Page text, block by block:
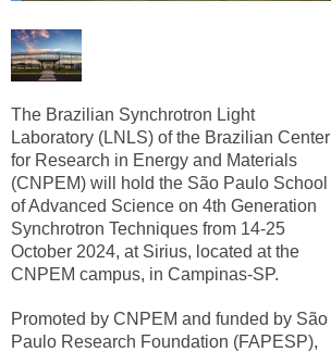
The Brazilian Synchrotron Light
Laboratory (LNLS) of the Brazilian Center
for Research in Energy and Materials
(CNPEM) will hold the São Paulo School
of Advanced Science on 4th Generation
Synchrotron Techniques from 14-25
October 2024, at Sirius, located at the
CNPEM campus, in Campinas-SP.
Promoted by CNPEM and funded by São
Paulo Research Foundation (FAPESP),